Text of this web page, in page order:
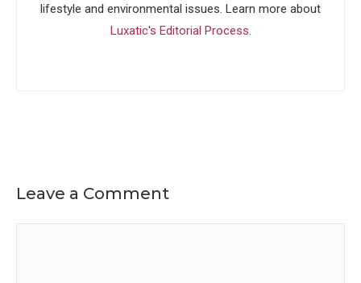
lifestyle and environmental issues. Learn more about
Luxatic's Editorial Process.
Leave a Comment